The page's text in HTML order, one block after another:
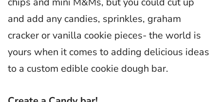
and add any candies, sprinkles, graham
cracker or vanilla cookie pieces- the world is
yours when it comes to adding delicious ideas
to a custom edible cookie dough bar.